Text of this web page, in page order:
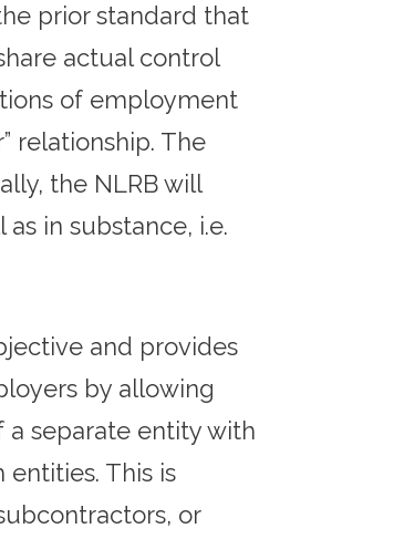
prior standard that
actual control
of employment
relationship. The
the NLRB will
in substance, i.e.
and provides
by allowing
separate entity with
This is
or